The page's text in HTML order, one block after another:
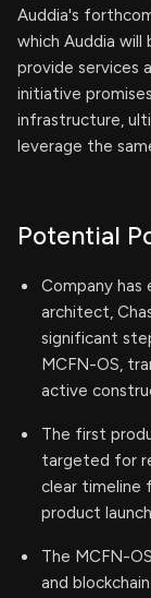
Auddia's
which Auddia will
provide services
initiative
infrastructure,
leverage the
Potential
Company has
architect,
significant
MCFN-OS,
active
The first
targeted for
clear timeline
product
The MCFN-
and